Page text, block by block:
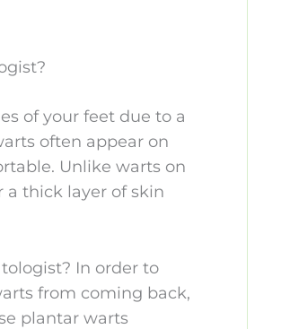
of your feet due to a
often appear on
Unlike warts on
thick layer of skin
In order to
from coming back,
plantar warts